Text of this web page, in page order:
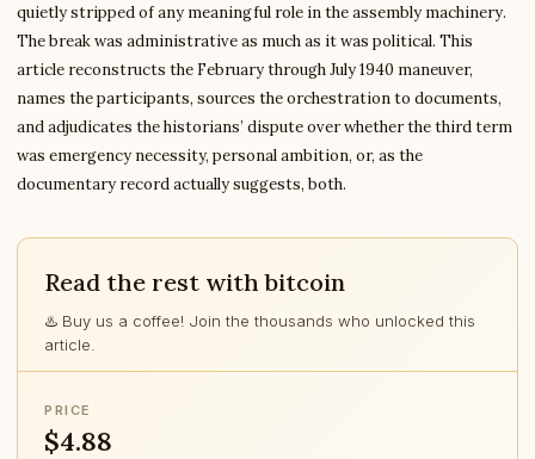
quietly stripped of any meaningful role in the assembly machinery.
The break was administrative as much as it was political. This
article reconstructs the February through July 1940 maneuver,
names the participants, sources the orchestration to documents,
and adjudicates the historians’ dispute over whether the third term
was emergency necessity, personal ambition, or, as the
documentary record actually suggests, both.
Read the rest with bitcoin
♨️ Buy us a coffee! Join the thousands who unlocked this
article.
PRICE
$4.88